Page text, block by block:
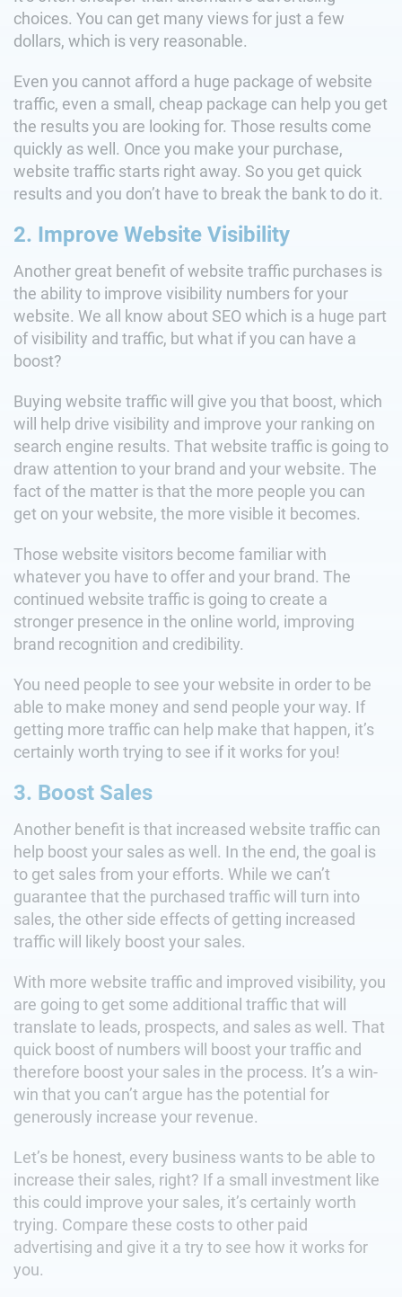
choices. You can get many views for just a few
dollars, which is very reasonable.
Even you cannot afford a huge package of website
traffic, even a small, cheap package can help you get
the results you are looking for. Those results come
quickly as well. Once you make your purchase,
website traffic starts right away. So you get quick
results and you don’t have to break the bank to do it.
2. Improve Website Visibility
Another great benefit of website traffic purchases is
the ability to improve visibility numbers for your
website. We all know about SEO which is a huge part
of visibility and traffic, but what if you can have a
boost?
Buying website traffic will give you that boost, which
will help drive visibility and improve your ranking on
search engine results. That website traffic is going to
draw attention to your brand and your website. The
fact of the matter is that the more people you can
get on your website, the more visible it becomes.
Those website visitors become familiar with
whatever you have to offer and your brand. The
continued website traffic is going to create a
stronger presence in the online world, improving
brand recognition and credibility.
You need people to see your website in order to be
able to make money and send people your way. If
getting more traffic can help make that happen, it’s
certainly worth trying to see if it works for you!
3. Boost Sales
Another benefit is that increased website traffic can
help boost your sales as well. In the end, the goal is
to get sales from your efforts. While we can’t
guarantee that the purchased traffic will turn into
sales, the other side effects of getting increased
traffic will likely boost your sales.
With more website traffic and improved visibility, you
are going to get some additional traffic that will
translate to leads, prospects, and sales as well. That
quick boost of numbers will boost your traffic and
therefore boost your sales in the process. It’s a win-
win that you can’t argue has the potential for
generously increase your revenue.
Let’s be honest, every business wants to be able to
increase their sales, right? If a small investment like
this could improve your sales, it’s certainly worth
trying. Compare these costs to other paid
advertising and give it a try to see how it works for
you.